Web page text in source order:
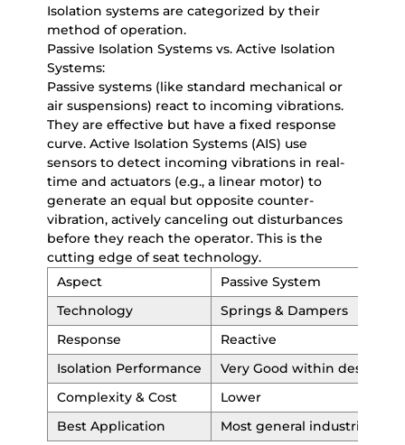
Isolation systems are categorized by their
method of operation.
Passive Isolation Systems vs. Active Isolation
Systems:
Passive systems (like standard mechanical or
air suspensions) react to incoming vibrations.
They are effective but have a fixed response
curve. Active Isolation Systems (AIS) use
sensors to detect incoming vibrations in real-
time and actuators (e.g., a linear motor) to
generate an equal but opposite counter-
vibration, actively canceling out disturbances
before they reach the operator. This is the
cutting edge of seat technology.
Aspect
Passive System
Technology
Springs & Dampers
Response
Reactive
Isolation Performance
Very Good within design
Complexity & Cost
Lower
Best Application
Most general industrial